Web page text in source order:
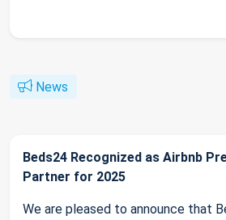
News
Beds24 Recognized as Airbnb
Partner for 2025
We are pleased to announce that